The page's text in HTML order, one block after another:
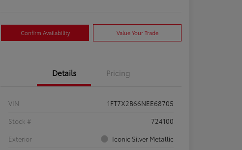
Confirm Availability Value Your Trade
Details Pricing
VIN
1FT7X2B66NEE68705
Stock #
724100
Exterior
Iconic Silver Metallic